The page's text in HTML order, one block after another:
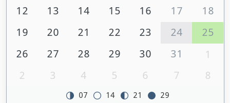
12 13 14 15 16 17
18
19
20 21 22 23 24
25
26
27 28 29 30 31
1
2
3 4 5 6 7 8
07 14 21 29